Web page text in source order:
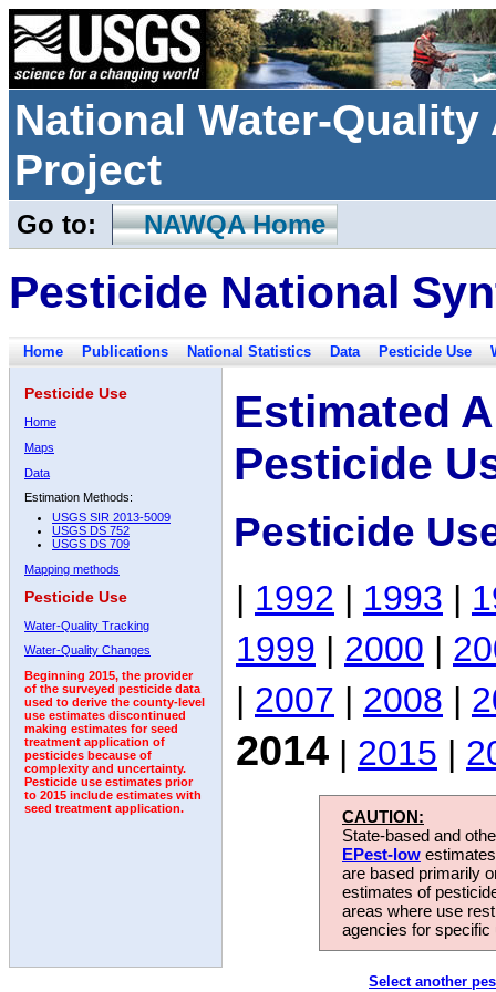
National Water-
Project
Go to: NAWQA Home
Pesticide National
Home Publications National Statistics Data Pesticide Use
Pesticide Use
Home
Maps
Data
Estimation Methods:
USGS SIR 2013-5009
USGS DS 752
USGS DS 709
Mapping methods
Pesticide Use
Water-Quality Tracking
Water-Quality Changes
Beginning 2015, the provider
of the surveyed pesticide data
used to derive the county-level
use estimates discontinued
making estimates for seed
treatment application of
pesticides because of
complexity and uncertainty.
Pesticide use estimates prior
to 2015 include estimates with
seed treatment application.
Estimated
Pesticide
Pesticide
| 1992 | 1993 |
1999 | 2000 |
| 2007 | 2008 |
2014 | 2015 |
CAUTION:
State-based and
EPest-low
are based primarily
estimates of
areas where use
agencies for
Select another